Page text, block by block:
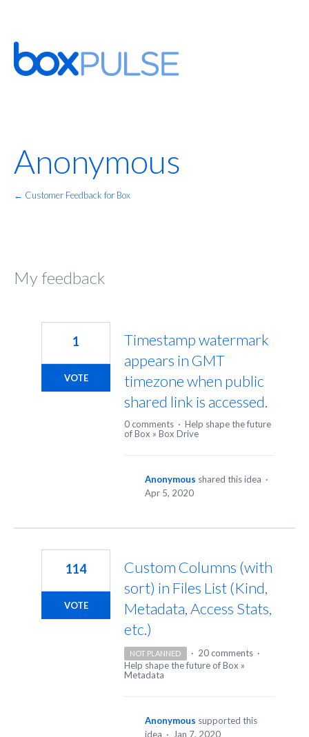
Anonymous
← Customer Feedback for Box
My feedback
Timestamp watermark
appears in GMT
timezone when public
shared link is accessed.
1
VOTE
0 comments · Help shape the future
of Box » Box Drive
Anonymous shared this idea ·
Apr 5, 2020
Custom Columns (with
sort) in Files List (Kind,
Metadata, Access Stats,
etc.)
114
VOTE
NOT PLANNED · 20 comments ·
Help shape the future of Box »
Metadata
Anonymous supported this
idea · Jan 7, 2020